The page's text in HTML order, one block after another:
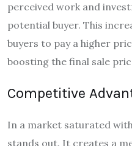
perceived work and
potential buyer. This
buyers to pay a higher
boosting the final sale
Competitive
In a market saturated
stands out. It creates a